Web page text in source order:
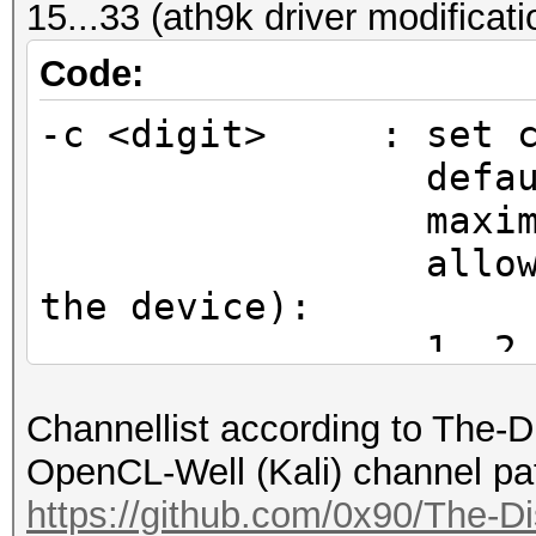
CHAN2G(2442, 6),
CHAN2G(2447, 7),
CHAN2G(2452, 8),
CHAN2G(2457, 9),
CHAN2G(2462,
CHAN2G(2467,
CHAN2G(2472,
CHAN2G(2484,
};
$ sudo hcxdumptool -i
initialization...
15...33 (ath9k driver
Code:
-c <digit> : set
default
maximum
allowed
the device):
1, 2, 3, 4,
15, 16, 17,
23, 24, 25, 26, 27,
(driver modification)
Channellist according to The-
OpenCL-Well (Kali) channel
https://github.com/0x90/The-